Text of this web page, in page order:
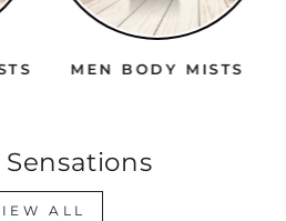
MEN BODY MISTS
Sensations
ALL